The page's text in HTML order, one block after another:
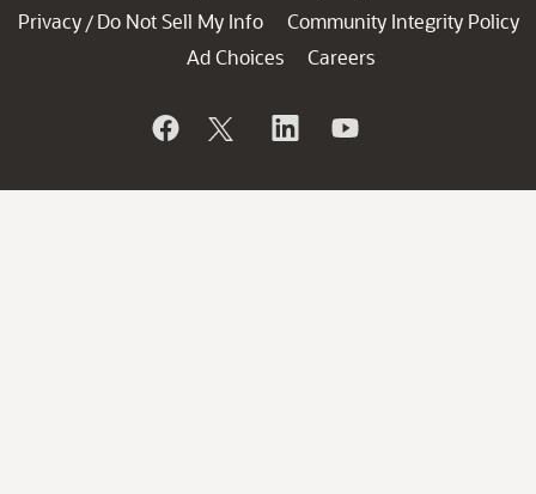
Privacy / Do Not Sell My Info
Community Integrity Policy
Ad Choices
Careers